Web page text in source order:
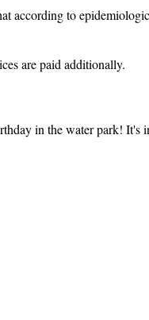
according to
are paid additionally.
in the water park! It's